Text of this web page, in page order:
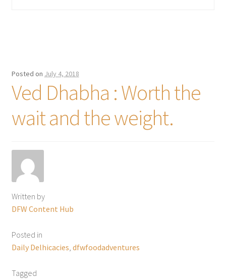
Posted on July 4, 2018
Ved Dhabha : Worth the
wait and the weight.
Written by
DFW Content Hub
Posted in
Daily Delhicacies, dfwfoodadventures
Tagged